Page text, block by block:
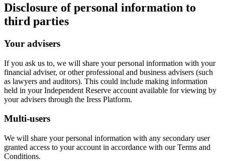
Disclosure of personal information to
third parties
Your advisers
If you ask us to, we will share your personal information with your
financial adviser, or other professional and business advisers (such
as lawyers and auditors). This could include making information
held in your Independent Reserve account available for viewing by
your advisers through the Iress Platform.
Multi-users
We will share your personal information with any secondary user
granted access to your account in accordance with our Terms and
Conditions.